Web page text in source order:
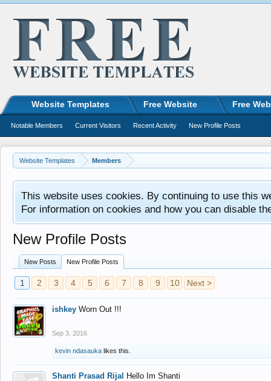
Website Templates Members
This website uses cookies. By continuing to use this
For information on cookies and how you can disable
New Profile Posts
New Posts New Profile Posts
1 2 3 4 5 6 7 8 9 10 Next >
ishkey Worn Out !!!
Sep 3, 2016
kevin ndasauka likes this.
Shanti Prasad Rijal Hello Im Shanti
Website Templates Free Website Free
Notable Members Current Visitors Recent Activity New Profile Posts